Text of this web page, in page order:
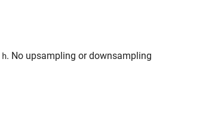
h. No upsampling or downsampling